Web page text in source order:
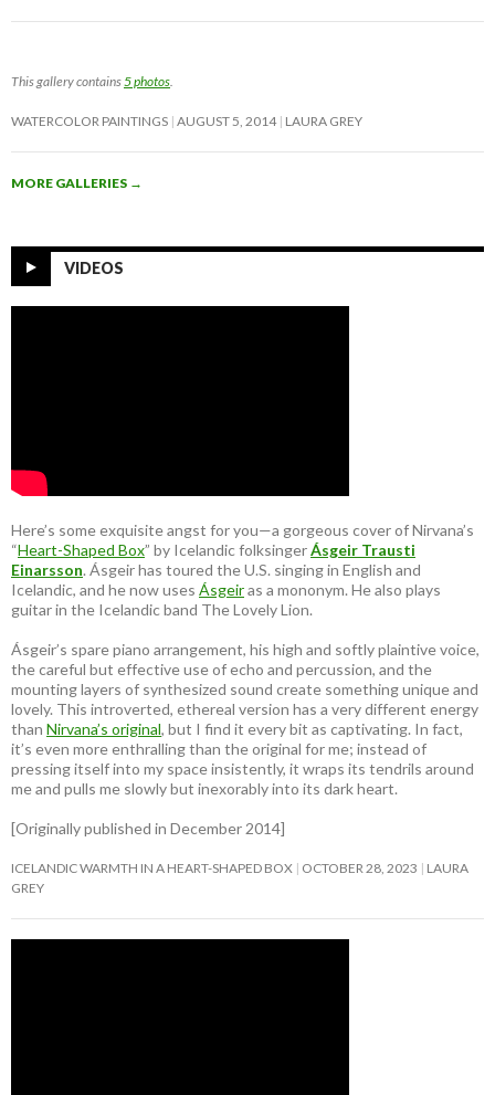
This gallery contains5 photos
WATERCOLOR PAINTINGS AUGUST 5, 2014 LAURA GREY
MORE GALLERIES →
VIDEOS
Here’s some exquisite angst for you—a gorgeous cover of Nirvana’s
“Heart-Shaped Box” by Icelandic folksingerÁsgeir Trausti
Einarsson. Ásgeir has toured the U.S. singing in English and
Icelandic, and he now uses Ásgeiras a mononym. He also plays
guitar in the Icelandic band The Lovely Lion.
Ásgeir’s spare piano arrangement, his high and softly plaintive voice,
the careful but effective use of echo and percussion, and the
mounting layers of synthesized sound create something unique and
lovely. This introverted, ethereal version has a very different energy
than Nirvana’s original, but I find it every bit as captivating. In fact,
it’s even more enthralling than the original for me; instead of
pressing itself into my space insistently, it wraps its tendrils around
me and pulls me slowly but inexorably into its dark heart.
[Originally published in December 2014]
ICELANDIC WARMTH IN A HEART-SHAPED BOX OCTOBER 28, 2023
LAURA
GREY